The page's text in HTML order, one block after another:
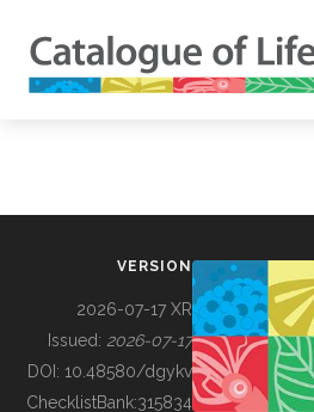
BUILDING COL
VERSION
2026-07-17 XR
Issued: 2026-07-17
DOI: 10.48580/dgykv
ChecklistBank:315834